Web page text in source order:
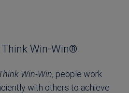
Think Win-Win®
Win-Win, people work
with others to achieve